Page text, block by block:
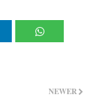
NEWER